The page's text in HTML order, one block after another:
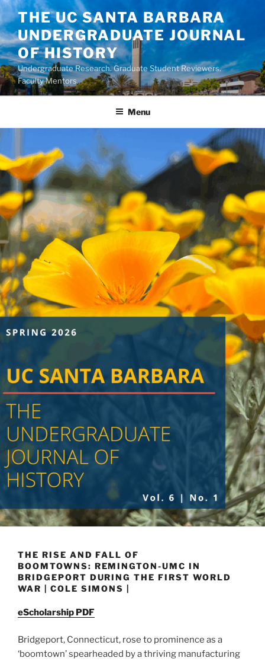
Skip
to
content
THE UC SANTA BARBARA
UNDERGRADUATE JOURNAL
OF HISTORY
Undergraduate Research. Graduate Student Reviewers.
Faculty Mentors.
Menu
THE RISE AND FALL OF
BOOMTOWNS: REMINGTON-UMC IN
BRIDGEPORT DURING THE FIRST WORLD
WAR | COLE SIMONS |
eScholarship PDF
Bridgeport, Connecticut, rose to prominence as a
‘boomtown’ spearheaded by a thriving manufacturing